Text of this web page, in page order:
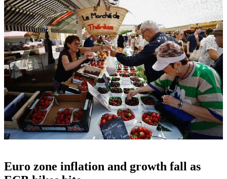
Euro zone inflation and growth fall as